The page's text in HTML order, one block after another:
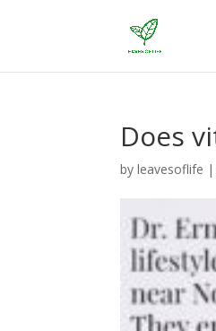
Does
byleavesoflife |